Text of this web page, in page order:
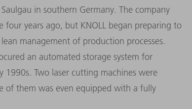
in southern Germany. The company
years ago, but KNOLL began preparing to
management of production processes.
an automated storage system for
Two laser cutting machines were
of them was even equipped with a fully